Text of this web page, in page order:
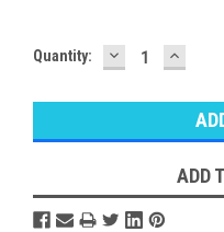
Quantity: DECREASE
QUANTITY:
ADD